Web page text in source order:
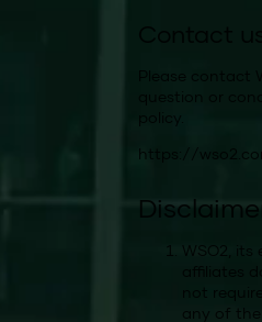
Please contact
question or
https://
WSO2, its